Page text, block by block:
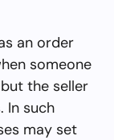
an order
someone
the seller
In such
may set